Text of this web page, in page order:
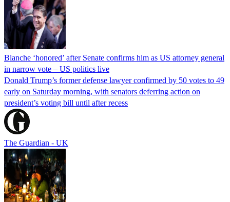
Blanche ‘honored’ after Senate confirms him as US attorney general
in narrow vote – US politics live
Donald Trump’s former defense lawyer confirmed by 50 votes to 49
early on Saturday morning, with senators deferring action on
president’s voting bill until after recess
The Guardian - UK